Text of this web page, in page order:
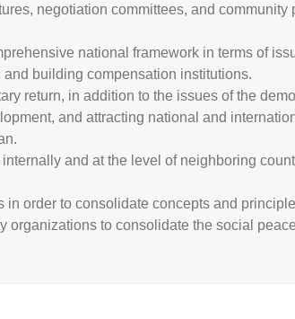
negotiation committees, and
national framework in terms of
building compensation institutions.
return, in addition to the issues of the
and attracting national and
and at the level of neighboring
order to consolidate concepts and
organizations to consolidate the social